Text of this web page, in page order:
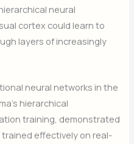
neural
cortex could learn to
layers of increasingly
neural networks in the
hierarchical
training, demonstrated
effectively on real-